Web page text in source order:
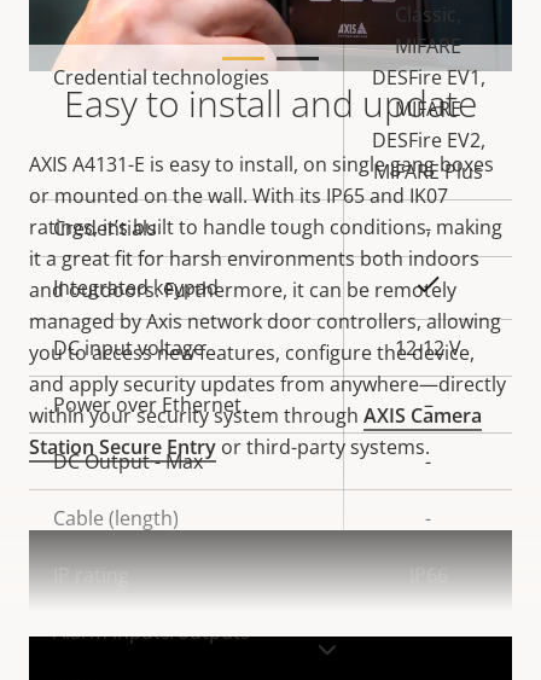
Easy to install and update
AXIS A4131-E is easy to install, on single gang boxes
or mounted on the wall. With its IP65 and IK07
ratings, it’s built to handle tough conditions, making
it a great fit for harsh environments both indoors
and outdoors. Furthermore, it can be remotely
managed by Axis network door controllers, allowing
you to access new features, configure the device,
and apply security updates from anywhere—directly
within your security system through AXIS Camera
Station Secure Entry or third-party systems.
VIEW MORE
Credential technologies
Classic,
MIFARE
DESFire EV1,
MIFARE
DESFire EV2,
MIFARE Plus
Credentials -
Integrated keypad Yes
DC input voltage 12-12 V
Power over Ethernet –
DC Output - Max -
Cable (length) -
IP rating IP66
Alarm inputs/outputs -